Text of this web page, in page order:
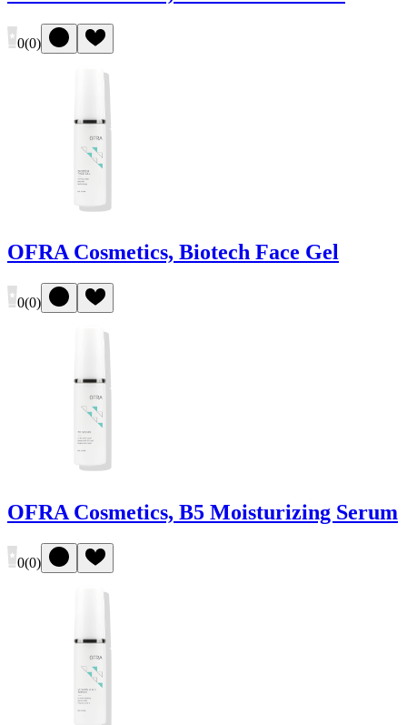
0(0)
OFRA Cosmetics, Biotech Face Gel
0(0)
OFRA Cosmetics, B5 Moisturizing Serum
0(0)